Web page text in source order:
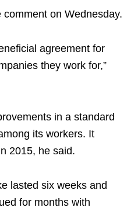
on Wednesday.
agreement for
they work for,”
in a standard
its workers. It
2015, he said.
lasted six weeks and
for months with